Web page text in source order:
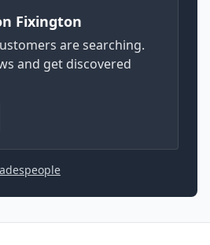
Fixington
are searching.
and get discovered